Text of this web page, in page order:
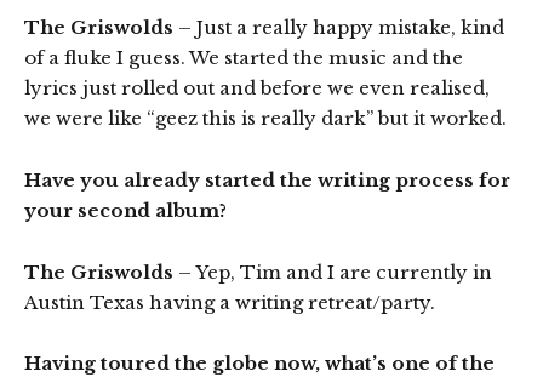
The Griswolds – Just a really happy mistake, kind
of a fluke I guess. We started the music and the
lyrics just rolled out and before we even realised,
we were like “geez this is really dark” but it worked.
Have you already started the writing process for
your second album?
The Griswolds – Yep, Tim and I are currently in
Austin Texas having a writing retreat/party.
Having toured the globe now, what’s one of the